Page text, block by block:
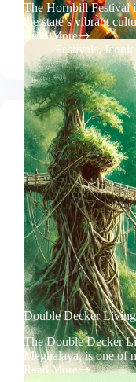
The Hornbill Festival
the state’s vibrant
Read More
Hornbill
Festival
Nagaland
Festivals,Iconic
Double Decker
The Double Decker
Meghalaya, is one of
Read More
Double